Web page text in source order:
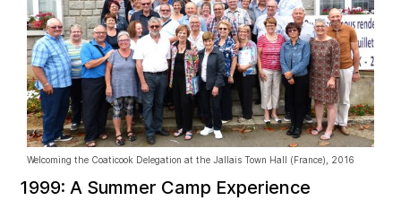
Welcoming the Coaticook Delegation at the Jallais Town Hall (France), 2016
1999: A Summer Camp Experience